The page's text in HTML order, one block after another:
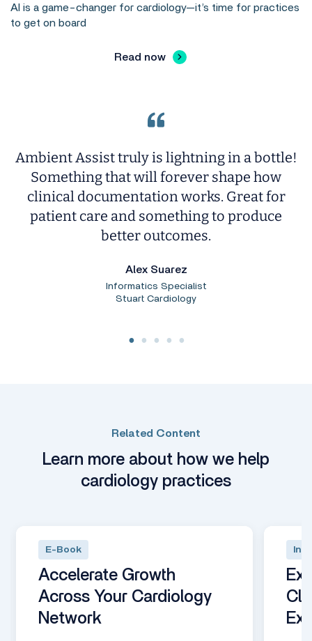
AI is a game-changer for cardiology—it’s time for practices
to get on board
Read now
Ambient Assist truly is lightning in a bottle!
Something that will forever shape how
clinical documentation works. Great for
patient care and something to produce
better outcomes.
Alex Suarez
Informatics Specialist
Stuart Cardiology
Related Content
Learn more about how we help
cardiology practices
E-Book
Accelerate Growth
Across Your Cardiology
Network